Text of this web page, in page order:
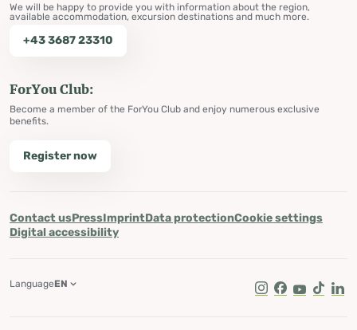
We will be happy to provide you with information about the region,
available accommodation, excursion destinations and much more.
+43 3687 23310
ForYou Club:
Become a member of the ForYou Club and enjoy numerous exclusive
benefits.
Register now
Contact usPressImprintData protectionCookie settings
Digital accessibility
Instagram
Facebook
Youtube
Tik Tok
LanguageEN